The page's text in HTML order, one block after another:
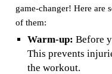
game-changer! Here are
of them:
Warm-up: Before
This prevents
the workout.